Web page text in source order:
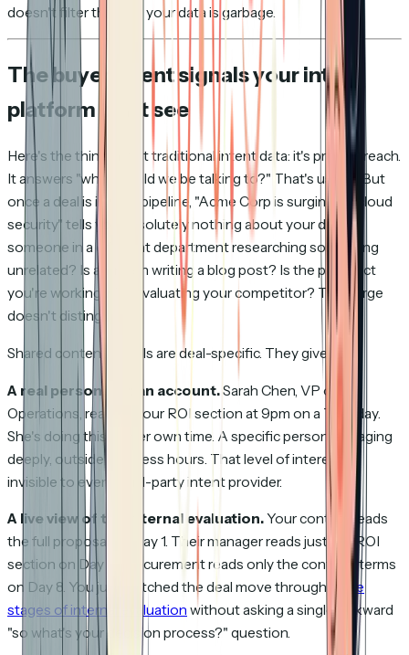
doesn't filter this out, your data is garbage.
The buyer intent signals your intent
platform can't see
Here's the thing about traditional intent data: it's pre-outreach.
It answers "who should we be talking to?" That's useful. But
once a deal is in your pipeline, "Acme Corp is surging on cloud
security" tells you absolutely nothing aboutyourdeal. Is
someone in a different department researching something
unrelated? Is an intern writing a blog post? Is the prospect
you're working with evaluating your competitor? The surge
doesn't distinguish.
Shared content signals are deal-specific. They give you:
A real person, not an account.Sarah Chen, VP of
Operations, reading your ROI section at 9pm on a Tuesday.
She's doing this on her own time. A specific person, engaging
deeply, outside business hours. That level of interest is
invisible to every third-party intent provider.
A live view of the internal evaluation.Your contact reads
the full proposal on Day 1. Their manager reads just the ROI
section on Day 3. Procurement reads only the contract terms
on Day 8. You just watched the deal move through three
stages of internal evaluation without asking a single awkward
"so what's your decision process?" question.